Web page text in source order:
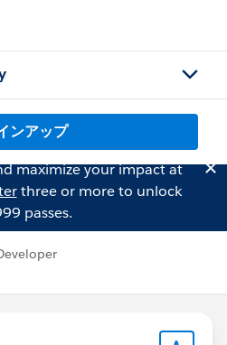
ンアップ
maximize your impact at
three or more to unlock
passes.